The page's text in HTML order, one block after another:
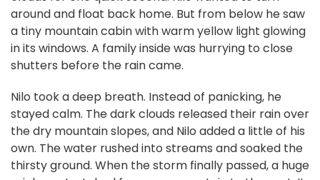
around and float back home. But from below he saw
a tiny mountain cabin with warm yellow light glowing
in its windows. A family inside was hurrying to close
shutters before the rain came.
Nilo took a deep breath. Instead of panicking, he
stayed calm. The dark clouds released their rain over
the dry mountain slopes, and Nilo added a little of his
own. The water rushed into streams and soaked the
thirsty ground. When the storm finally passed, a huge